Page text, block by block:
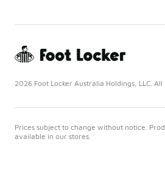
2026 Foot Locker Australia Holdings, LLC.
Prices subject to change without notice.
available in our stores.